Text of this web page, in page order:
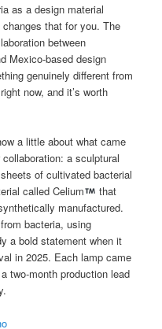
as a design material
that for you. The
between
Mexico-based design
genuinely different from
now, and it’s worth
a little about what came
a sculptural
of cultivated bacterial
called Celium
that
manufactured.
bacteria, using
a bold statement when it
in 2025. Each lamp came
two-month production lead